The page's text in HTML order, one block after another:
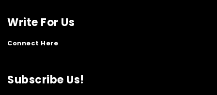
Write For Us
Connect Here
Subscribe Us!